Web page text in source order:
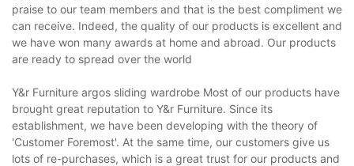
praise to our team members and that is the best compliment we
can receive. Indeed, the quality of our products is excellent and
we have won many awards at home and abroad. Our products
are ready to spread over the world
Y&r Furniture argos sliding wardrobe Most of our products have
brought great reputation to Y&r Furniture. Since its
establishment, we have been developing with the theory of
'Customer Foremost'. At the same time, our customers give us
lots of re-purchases, which is a great trust for our products and